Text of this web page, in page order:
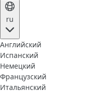
ru
Английский
Испанский
Немецкий
Французский
Итальянский